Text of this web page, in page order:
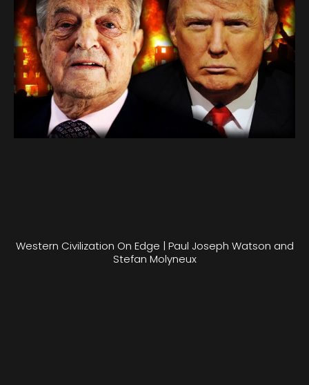
Western Civilization On Edge | Paul Joseph Watson and
Stefan Molyneux